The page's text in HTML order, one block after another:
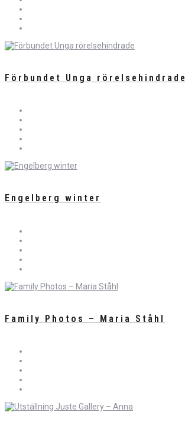
Förbundet Unga rörelsehindrade
Engelberg winter
Family Photos – Maria Ståhl